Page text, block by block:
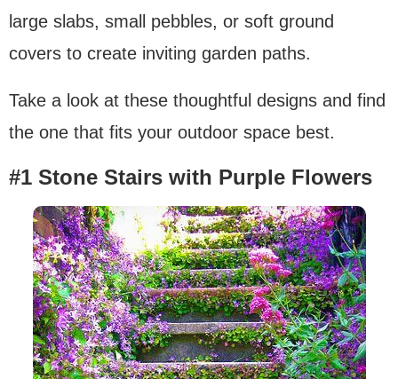
large slabs, small pebbles, or soft ground
covers to create inviting garden paths.
Take a look at these thoughtful designs and find
the one that fits your outdoor space best.
#1 Stone Stairs with Purple Flowers